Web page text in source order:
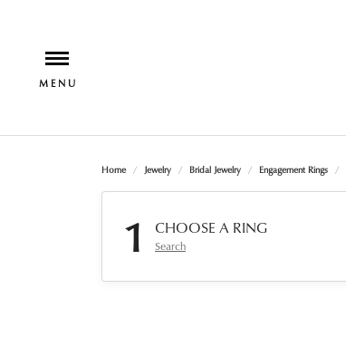
Home Jewelry Bridal Jewelry Engagement Rings
1 CHOOSE A RING
Search